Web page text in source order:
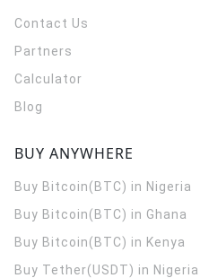
Contact Us
Partners
Calculator
Blog
BUY ANYWHERE
Buy Bitcoin(BTC) in Nigeria
Buy Bitcoin(BTC) in Ghana
Buy Bitcoin(BTC) in Kenya
Buy Tether(USDT) in Nigeria